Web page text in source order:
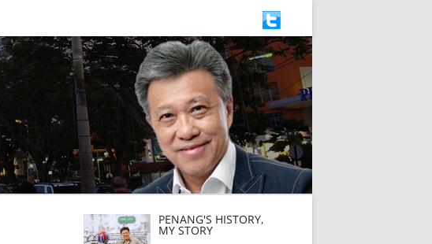
PENANG'S HISTORY,
MY STORY